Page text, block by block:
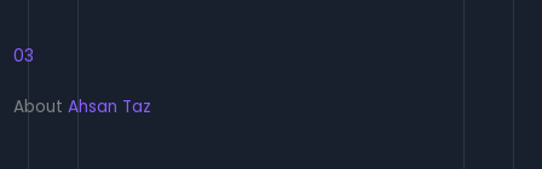
03
AboutAhsan Taz